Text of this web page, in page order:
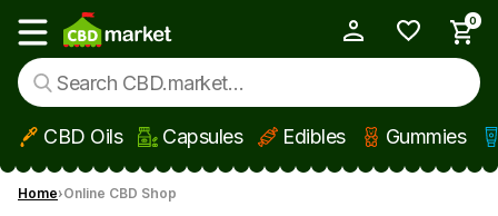
Skip to main content
Show main menu
0
CBD Oils Capsules Edibles Gummies
Home Online CBD Shop